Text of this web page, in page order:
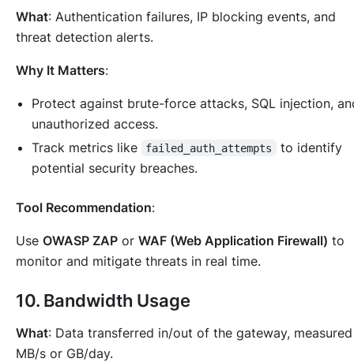
What: Authentication failures, IP blocking events, and
threat detection alerts.
Why It Matters:
Protect against brute-force attacks, SQL injection,
unauthorized access.
Track metrics like
failed_auth_attempts
to identify
potential security breaches.
Tool Recommendation:
Use OWASP ZAP or WAF (Web Application Firewall) to
monitor and mitigate threats in real time.
10. Bandwidth Usage
What: Data transferred in/out of the gateway,
MB/s or GB/day.